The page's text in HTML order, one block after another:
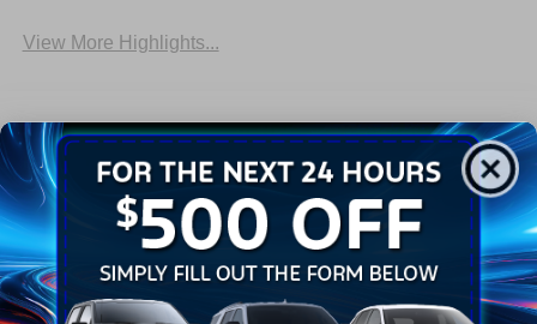
View More Highlights...
Dealer Comments
2026 Ford F-150 XLT
Read More...